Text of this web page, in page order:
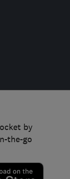
by
the-go